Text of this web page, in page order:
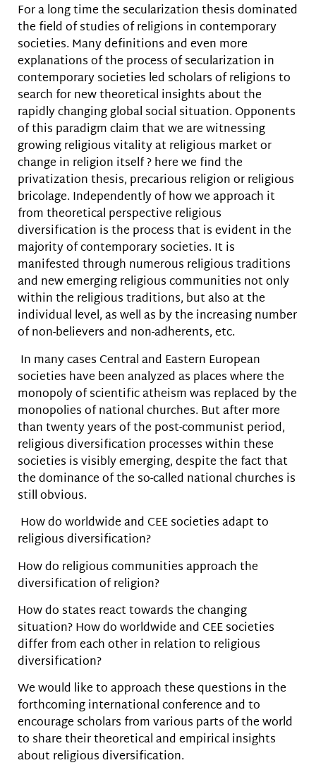
For a long time the secularization thesis dominated
the field of studies of religions in contemporary
societies. Many definitions and even more
explanations of the process of secularization in
contemporary societies led scholars of religions to
search for new theoretical insights about the
rapidly changing global social situation. Opponents
of this paradigm claim that we are witnessing
growing religious vitality at religious market or
change in religion itself ? here we find the
privatization thesis, precarious religion or religious
bricolage. Independently of how we approach it
from theoretical perspective religious
diversification is the process that is evident in the
majority of contemporary societies. It is
manifested through numerous religious traditions
and new emerging religious communities not only
within the religious traditions, but also at the
individual level, as well as by the increasing number
of non-believers and non-adherents, etc.
In many cases Central and Eastern European
societies have been analyzed as places where the
monopoly of scientific atheism was replaced by the
monopolies of national churches. But after more
than twenty years of the post-communist period,
religious diversification processes within these
societies is visibly emerging, despite the fact that
the dominance of the so-called national churches is
still obvious.
How do worldwide and CEE societies adapt to
religious diversification?
How do religious communities approach the
diversification of religion?
How do states react towards the changing
situation? How do worldwide and CEE societies
differ from each other in relation to religious
diversification?
We would like to approach these questions in the
forthcoming international conference and to
encourage scholars from various parts of the world
to share their theoretical and empirical insights
about religious diversification.